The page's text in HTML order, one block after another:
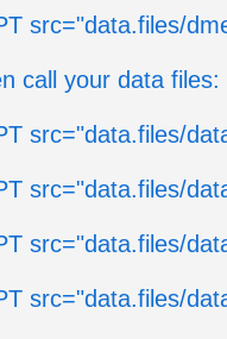
src="data.files/
call your data files:
src="data.files/
src="data.files/
src="data.files/
src="data.files/